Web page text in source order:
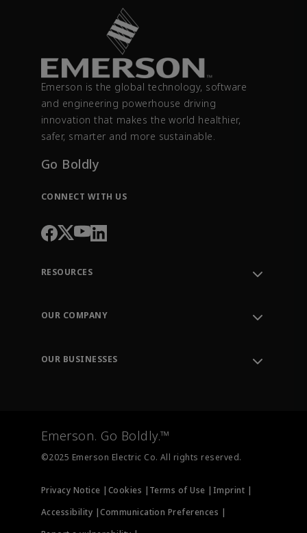
Emerson is the global technology, software
and engineering powerhouse driving
innovation that makes the world healthier,
safer, smarter and more sustainable.
Go Boldly
CONNECT WITH US
RESOURCES
Order Tracking
Training
OUR COMPANY
OUR BUSINESSES
Measurement Instrumentation
Emerson. Go Boldly.™
©2025 Emerson Electric Co. All rights reserved.
Privacy Notice | Cookies | Terms of Use | Imprint |
Accessibility |Communication Preferences |